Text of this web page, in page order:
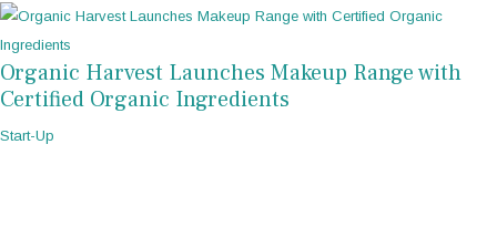
Organic Harvest Launches Makeup Range with
Certified Organic Ingredients
Start-Up